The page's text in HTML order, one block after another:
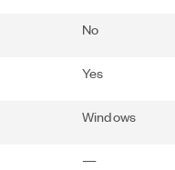
No
Yes
Windows
—